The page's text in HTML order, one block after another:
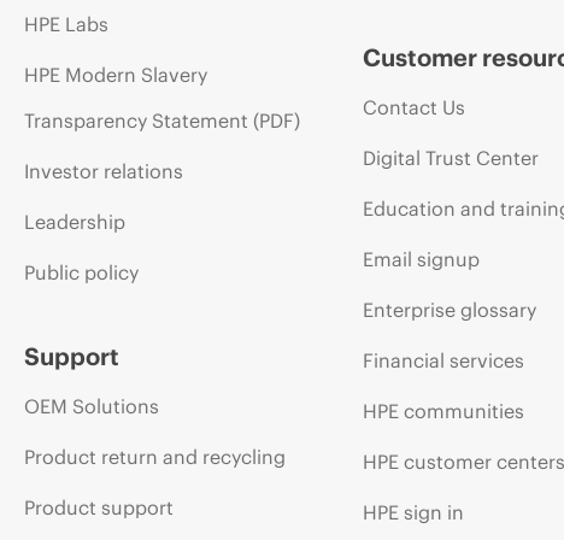
HPE Labs
HPE Modern Slavery
Transparency Statement (PDF)
Investor relations
Leadership
Public policy
Support
OEM Solutions
Product return and recycling
Product support
Customer
Contact Us
Digital Trust Center
Education and
Email signup
Enterprise glossary
Financial services
HPE communities
HPE customer centers
HPE sign in